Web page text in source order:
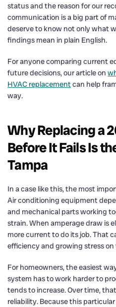
status and the reason for our
communication is a big part of
deserve to know not only what
findings mean in plain English.
For anyone comparing current
future decisions, our article on
HVAC replacementcan help
way.
Why Replacing a
Before It Fails Is
Tampa
In a case like this, the most
Air conditioning equipment
and mechanical parts working
strain. When amperage draw is
more current to do its job. That
efficiency and growing stress
For homeowners, the easiest
system has to work harder to
tends to increase. Over time,
reliability. Because this